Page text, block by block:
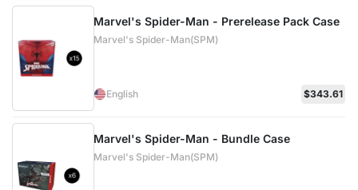
Marvel's Spider-Man - Prerelease Pack Case
Marvel's Spider-Man(SPM)
English $343.61
Marvel's Spider-Man - Bundle Case
Marvel's Spider-Man(SPM)